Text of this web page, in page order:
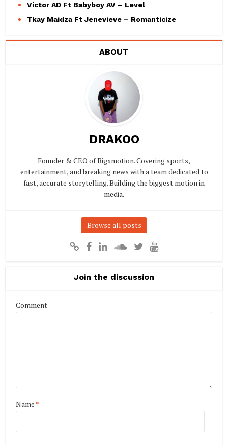
Victor AD Ft Babyboy AV – Level
Tkay Maidza Ft Jenevieve – Romanticize
ABOUT
DRAKOO
Founder & CEO of Bigxmotion. Covering sports,
entertainment, and breaking news with a team dedicated to
fast, accurate storytelling. Building the biggest motion in
media.
Browse all posts
Join the discussion
Comment
Name *